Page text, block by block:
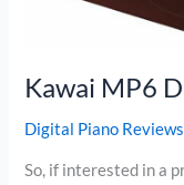
Kawai MP6
Digital Piano Reviews
So, if interested in a